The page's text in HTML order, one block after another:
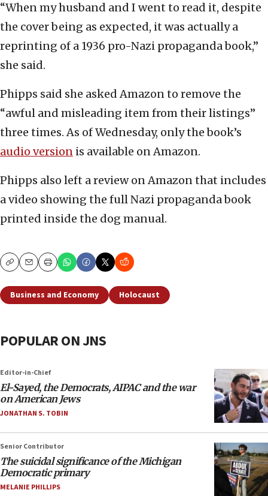
“When my husband and I went to read it, despite
the cover being as expected, it was actually a
reprinting of a 1936 pro-Nazi propaganda book,”
she said.
Phipps said she asked Amazon to remove the
“awful and misleading item from their listings”
three times. As of Wednesday, only the book’s
audio version is available on Amazon.
Phipps also left a review on Amazon that includes
a video showing the full Nazi propaganda book
printed inside the dog manual.
CopyEmailPrint
Business and Economy Holocaust
POPULAR ON JNS
Editor-in-Chief
El-Sayed, the Democrats, AIPAC and the war
on American Jews
JONATHAN S. TOBIN
Senior Contributor
The suicidal significance of the Michigan
Democratic primary
MELANIE PHILLIPS